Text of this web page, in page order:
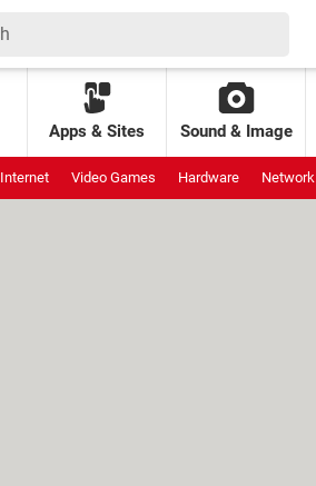
Apps & Sites Sound & Image
Internet Video Games Hardware Network